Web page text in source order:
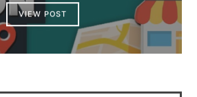
VIEW POST